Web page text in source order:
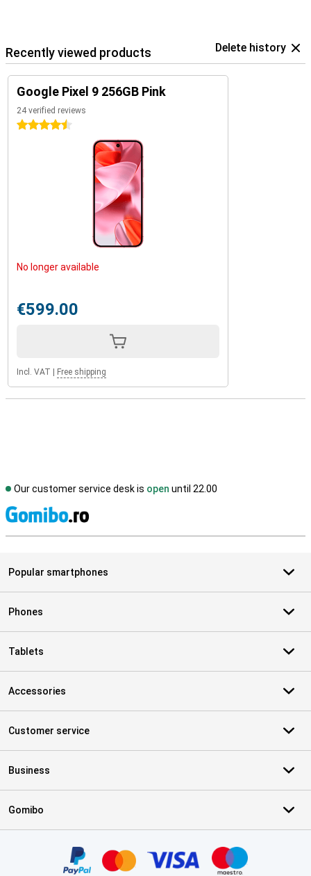
Recently viewed products Delete history
Google Pixel 9 256GB Pink
24 verified reviews
4.5 stars
No longer available
€599.00
Incl. VAT Free shipping
Our customer service desk is open until 22.00
Popular smartphones
Phones
Tablets
Accessories
Customer service
Business
Gomibo